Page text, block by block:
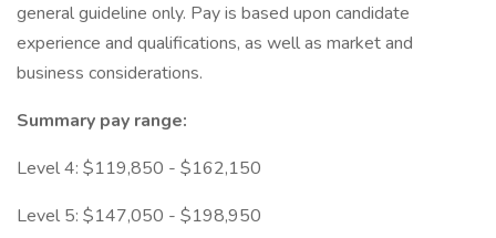
general guideline only. Pay is based upon candidate
experience and qualifications, as well as market and
business considerations.
Summary pay range:
Level 4: $119,850 - $162,150
Level 5: $147,050 - $198,950